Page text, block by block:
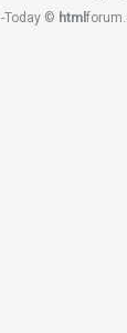
Today © html